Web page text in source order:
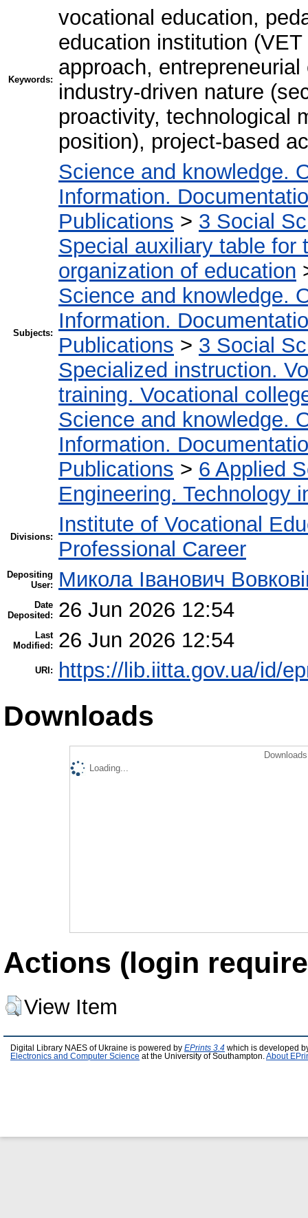
Keywords:
vocational education,
education institution
approach,
industry-driven nature
proactivity, technological
position), project-based
Subjects:
Science and knowledge.
Information.
Publications > 3 Social
Special auxiliary table for
organization of education
Science and knowledge.
Information.
Publications > 3 Social
Specialized instruction.
training. Vocational
Science and knowledge.
Information.
Publications > 6 Applied
Engineering. Technology
Divisions:
Institute of Vocational
Professional Career
Depositing
User:
Микола Іванович
Date
Deposited:
26 Jun 2026 12:54
Last
Modified:
26 Jun 2026 12:54
URI: https://lib.iitta.gov.ua/id/
Downloads
Loading...
Actions (login
View Item
Digital Library NAES of Ukraine is powered by EPrints 3.4 which is developed
Electronics and Computer Science at the University of Southampton. About